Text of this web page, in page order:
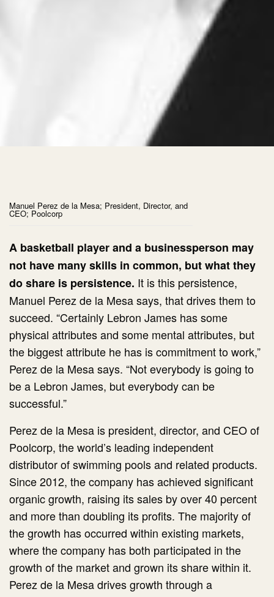
Manuel Perez de la Mesa; President, Director, and
CEO; Poolcorp
A basketball player and a businessperson may
not have many skills in common, but what they
do share is persistence. It is this persistence,
Manuel Perez de la Mesa says, that drives them to
succeed. “Certainly Lebron James has some
physical attributes and some mental attributes, but
the biggest attribute he has is commitment to work,”
Perez de la Mesa says. “Not everybody is going to
be a Lebron James, but everybody can be
successful.”
Perez de la Mesa is president, director, and CEO of
Poolcorp, the world’s leading independent
distributor of swimming pools and related products.
Since 2012, the company has achieved significant
organic growth, raising its sales by over 40 percent
and more than doubling its profits. The majority of
the growth has occurred within existing markets,
where the company has both participated in the
growth of the market and grown its share within it.
Perez de la Mesa drives growth through a